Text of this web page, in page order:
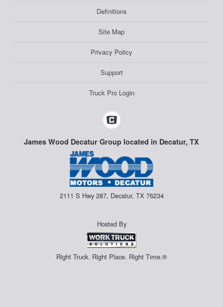
Definitions
Site Map
Privacy Policy
Support
Truck Pro Login
James Wood Decatur Group located in Decatur, TX
2111 S Hwy 287, Decatur, TX 76234
Hosted By
Right Truck. Right Place. Right Time.®